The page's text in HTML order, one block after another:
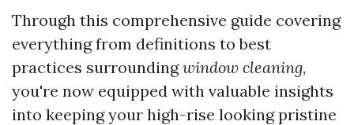
Through this comprehensive guide covering
everything from definitions to best
practices surroundingwindow cleaning,
you're now equipped with valuable insights
into keeping your high-rise looking pristine